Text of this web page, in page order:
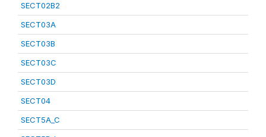
SECT02B2
SECT03A
SECT03B
SECT03C
SECT03D
SECT04
SECT5A_C